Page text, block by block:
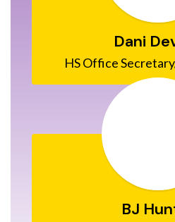
Dani
HS Office
BJ